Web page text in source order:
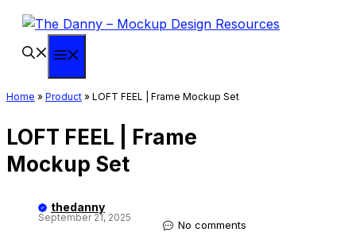
Skip
content
Home » Product » LOFT FEEL | Frame Mockup Set
LOFT FEEL | Frame
Mockup Set
thedanny
September 21, 2025
No comments